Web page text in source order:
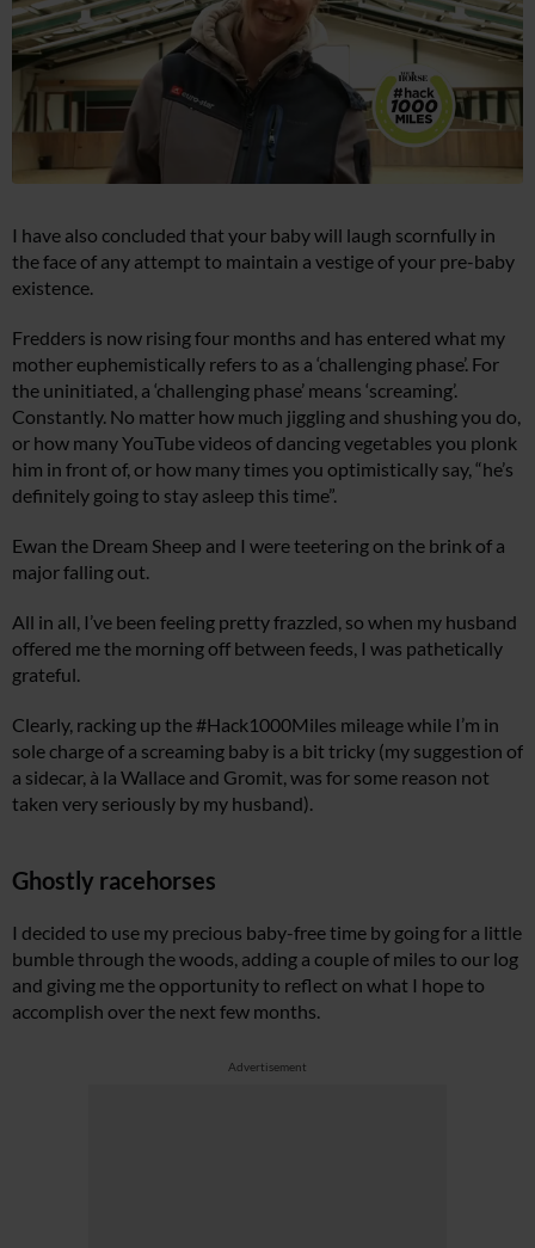
I have also concluded that your baby will laugh scornfully in
the face of any attempt to maintain a vestige of your pre-baby
existence.
Fredders is now rising four months and has entered what my
mother euphemistically refers to as a ‘challenging phase’. For
the uninitiated, a ‘challenging phase’ means ‘screaming’.
Constantly. No matter how much jiggling and shushing you do,
or how many YouTube videos of dancing vegetables you plonk
him in front of, or how many times you optimistically say, “he’s
definitely going to stay asleep this time”.
Ewan the Dream Sheep and I were teetering on the brink of a
major falling out.
All in all, I’ve been feeling pretty frazzled, so when my husband
offered me the morning off between feeds, I was pathetically
grateful.
Clearly, racking up the #Hack1000Miles mileage while I’m in
sole charge of a screaming baby is a bit tricky (my suggestion of
a sidecar, à la Wallace and Gromit, was for some reason not
taken very seriously by my husband).
Ghostly racehorses
I decided to use my precious baby-free time by going for a little
bumble through the woods, adding a couple of miles to our log
and giving me the opportunity to reflect on what I hope to
accomplish over the next few months.
Advertisement